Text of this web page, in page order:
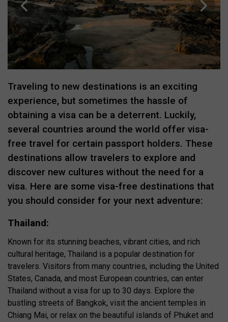
Traveling to new destinations is an exciting
experience, but sometimes the hassle of
obtaining a visa can be a deterrent. Luckily,
several countries around the world offer visa-
free travel for certain passport holders. These
destinations allow travelers to explore and
discover new cultures without the need for a
visa. Here are some visa-free destinations that
you should consider for your next adventure:
Thailand:
Known for its stunning beaches, vibrant cities, and rich
cultural heritage, Thailand is a popular destination for
travelers. Visitors from many countries, including the United
States, Canada, and most European countries, can enter
Thailand without a visa for up to 30 days. Explore the
bustling streets of Bangkok, visit the ancient temples in
Chiang Mai, or relax on the beautiful islands of Phuket and